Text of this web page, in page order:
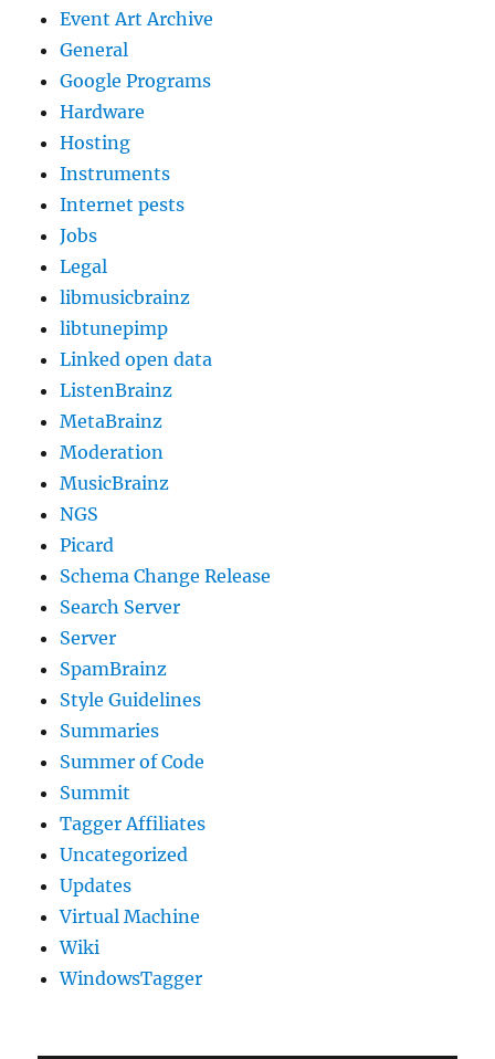
Event Art Archive
General
Google Programs
Hardware
Hosting
Instruments
Internet pests
Jobs
Legal
libmusicbrainz
libtunepimp
Linked open data
ListenBrainz
MetaBrainz
Moderation
MusicBrainz
NGS
Picard
Schema Change Release
Search Server
Server
SpamBrainz
Style Guidelines
Summaries
Summer of Code
Summit
Tagger Affiliates
Uncategorized
Updates
Virtual Machine
Wiki
WindowsTagger